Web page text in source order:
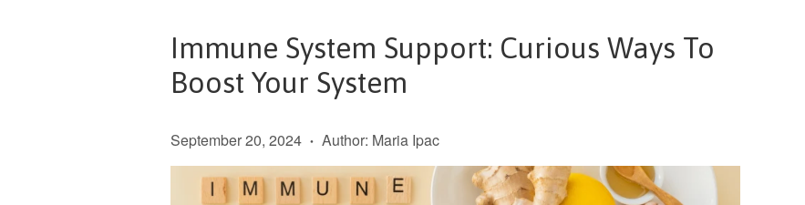
Immune System Support: Curious Ways To
Boost Your System
September 20, 2024 • Author: Maria Ipac